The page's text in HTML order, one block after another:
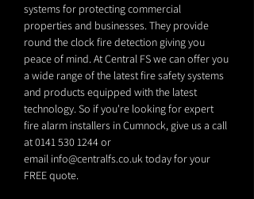
systems for protecting commercial
properties and businesses. They provide
round the clock fire detection giving you
peace of mind. At Central FS we can offer you
a wide range of the latest fire safety systems
and products equipped with the latest
technology. So if you're looking for expert
fire alarm installers in Cumnock, give us a call
at0141 530 1244or
email info@centralfs.co.uktoday for your
FREE quote.